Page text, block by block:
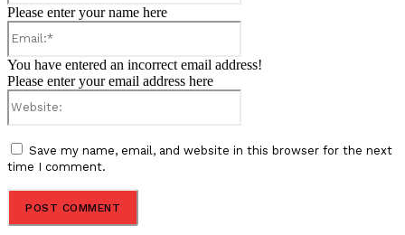
Please enter your name here
You have entered an incorrect email address!
Please enter your email address here
Save my name, email, and website in this browser for the next
time I comment.